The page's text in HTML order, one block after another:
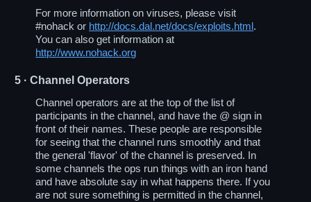
For more information on viruses, please visit
#nohack or http://docs.dal.net/docs/exploits.html .
You can also get information at
http://www.nohack.org
5 · Channel Operators
Channel operators are at the top of the list of
participants in the channel, and have the @ sign in
front of their names. These people are responsible
for seeing that the channel runs smoothly and that
the general 'flavor' of the channel is preserved. In
some channels the ops run things with an iron hand
and have absolute say in what happens there. If you
are not sure something is permitted in the channel,